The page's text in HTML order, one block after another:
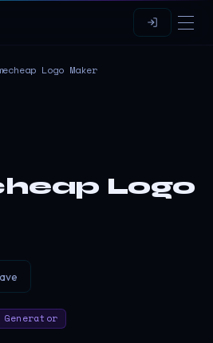
Logo Maker
Logo
Generator